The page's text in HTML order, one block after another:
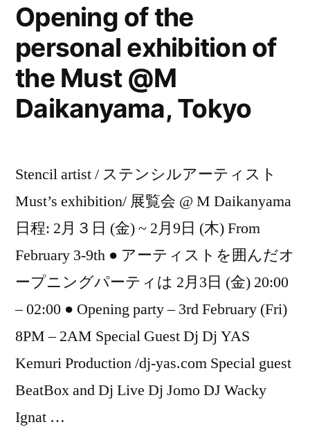
Opening of the
personal exhibition of
the Must @M
Daikanyama, Tokyo
Stencil artist / ステンシルアーティスト
Must’s exhibition/ 展覧会 @ M Daikanyama
日程: 2月３日 (金) ~ 2月9日 (木) From
February 3-9th ● アーティストを囲んだオ
ープニングパーティは 2月3日 (金) 20:00
– 02:00 ● Opening party – 3rd February (Fri)
8PM – 2AM Special Guest Dj Dj YAS
Kemuri Production /dj-yas.com Special guest
BeatBox and Dj Live Dj Jomo DJ Wacky
Ignat …